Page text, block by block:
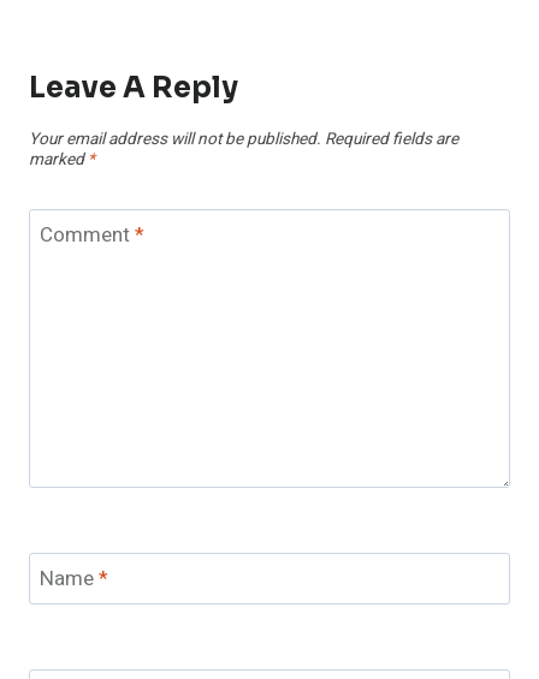
Leave A Reply
Your email address will not be published. Required fields are
marked *
Comment*
Name*